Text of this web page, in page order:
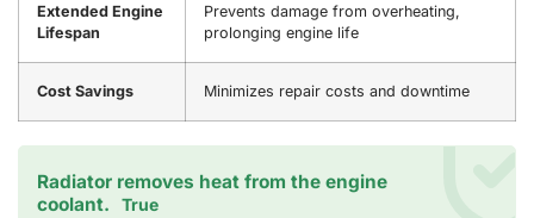
Extended Engine
Lifespan
Prevents damage from overheating,
prolonging engine life
Cost Savings Minimizes repair costs and downtime
Radiator removes heat from the engine
coolant.
True